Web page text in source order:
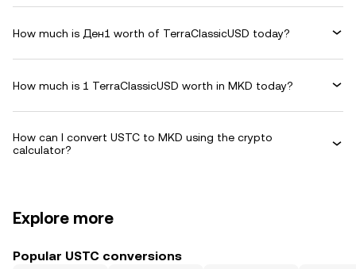
How much is Ден1 worth of TerraClassicUSD today?
How much is 1 TerraClassicUSD worth in MKD today?
How can I convert USTC to MKD using the crypto
calculator?
Explore more
Popular USTC conversions